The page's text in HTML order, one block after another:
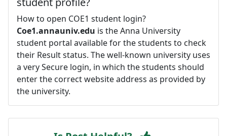
How to open COE1 student login?
Coe1.annauniv.edu is the Anna University
student portal available for the students to check
their Result status. The well-known university uses
a very Secure login, in which the students should
enter the correct website address as provided by
the university.